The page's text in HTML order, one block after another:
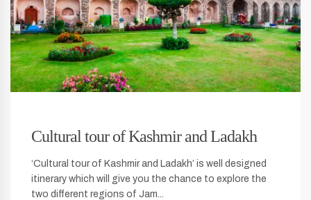
Cultural tour of Kashmir and Ladakh
‘Cultural tour of Kashmir and Ladakh’ is well designed
itinerary which will give you the chance to explore the
two different regions of Jam...